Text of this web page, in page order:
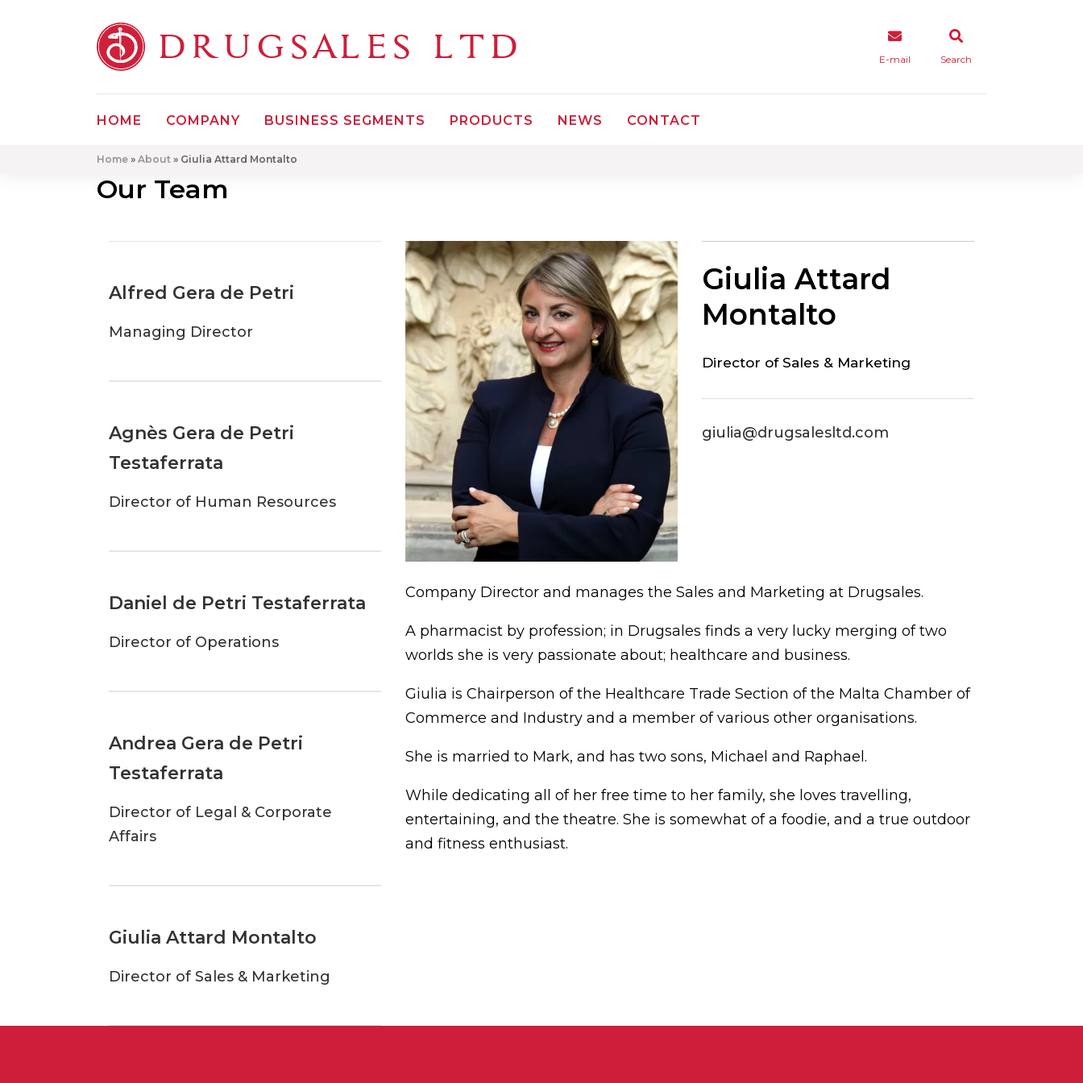
DRUGSALES LTD E-mail Search
HOME COMPANY BUSINESS SEGMENTS PRODUCTS NEWS CONTACT
Home » About » Giulia Attard Montalto
Our Team
Alfred Gera de Petri
Managing Director
Agnès Gera de Petri
Testaferrata
Director of Human Resources
Daniel de Petri Testaferrata
Director of Operations
Andrea Gera de Petri
Testaferrata
Director of Legal & Corporate
Affairs
Giulia Attard Montalto
Director of Sales & Marketing
Giulia Attard
Montalto
Director of Sales & Marketing
giulia@drugsalesltd.com
Company Director and manages the Sales and Marketing at Drugsales.
A pharmacist by profession; in Drugsales finds a very lucky merging of two
worlds she is very passionate about; healthcare and business.
Giulia is Chairperson of the Healthcare Trade Section of the Malta Chamber of
Commerce and Industry and a member of various other organisations.
She is married to Mark, and has two sons, Michael and Raphael.
While dedicating all of her free time to her family, she loves travelling,
entertaining, and the theatre. She is somewhat of a foodie, and a true outdoor
and fitness enthusiast.